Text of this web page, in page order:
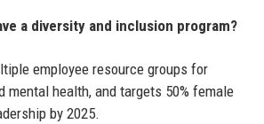
a diversity and inclusion program?
employee resource groups for
mental health, and targets 50% female
by 2025.